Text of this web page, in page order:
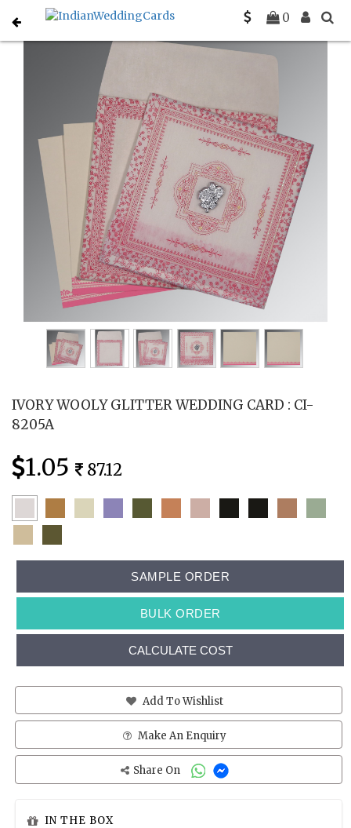
0
Home Muslim Wedding Invitations C-I-8205A
IVORY WOOLY GLITTER WEDDING CARD : CI-
8205A
1.05 87.12
SAMPLE ORDER
BULK ORDER
CALCULATE COST
Add To Wishlist
Make An Enquiry
Share On
IN THE BOX